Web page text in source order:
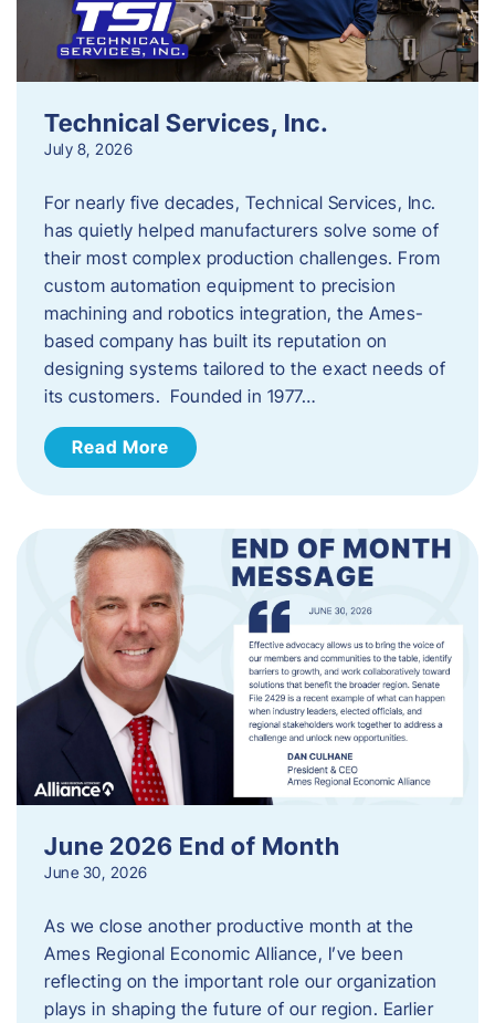
Technical Services, Inc.
July 8, 2026
For nearly five decades, Technical Services, Inc.
has quietly helped manufacturers solve some of
their most complex production challenges. From
custom automation equipment to precision
machining and robotics integration, the Ames-
based company has built its reputation on
designing systems tailored to the exact needs of
its customers. Founded in 1977…
Read More
June 2026 End of Month
June 30, 2026
As we close another productive month at the
Ames Regional Economic Alliance, I’ve been
reflecting on the important role our organization
plays in shaping the future of our region. Earlier